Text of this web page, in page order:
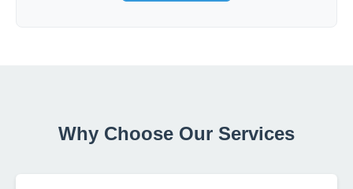
Why Choose Our Services